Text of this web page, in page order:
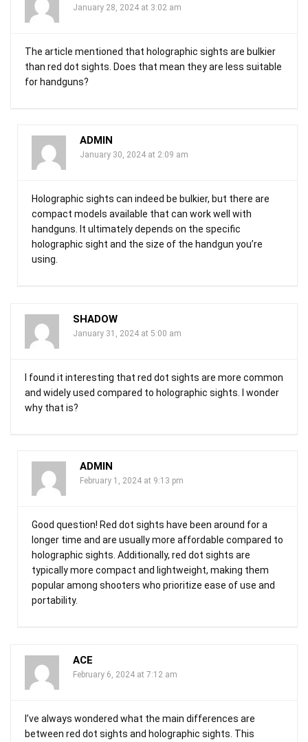
January 28, 2024 at 3:02 am
The article mentioned that holographic sights are bulkier
than red dot sights. Does that mean they are less suitable
for handguns?
ADMIN
January 30, 2024 at 2:09 am
Holographic sights can indeed be bulkier, but there are
compact models available that can work well with
handguns. It ultimately depends on the specific
holographic sight and the size of the handgun you’re
using.
SHADOW
January 31, 2024 at 5:00 am
I found it interesting that red dot sights are more common
and widely used compared to holographic sights. I wonder
why that is?
ADMIN
February 1, 2024 at 9:13 pm
Good question! Red dot sights have been around for a
longer time and are usually more affordable compared to
holographic sights. Additionally, red dot sights are
typically more compact and lightweight, making them
popular among shooters who prioritize ease of use and
portability.
ACE
February 6, 2024 at 7:12 am
I’ve always wondered what the main differences are
between red dot sights and holographic sights. This